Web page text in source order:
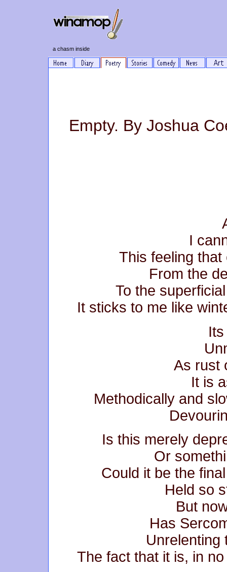
a chasm inside
Empty. By Joshua
I
This feeling
From the
To the
It sticks to me like
As rust
It is
Methodically and
Is this merely
Or
Could it be the
Held so
But
Has
Unrelenting
The fact that it is, in